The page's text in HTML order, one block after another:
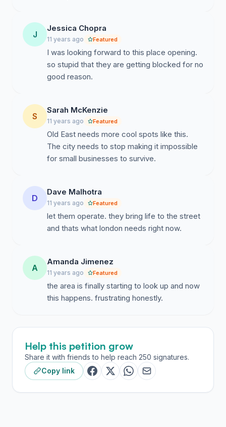
J
Jessica Chopra
11 years ago Featured
I was looking forward to this place opening.
so stupid that they are getting blocked for no
good reason.
S
Sarah McKenzie
11 years ago Featured
Old East needs more cool spots like this.
The city needs to stop making it impossible
for small businesses to survive.
D
Dave Malhotra
11 years ago Featured
let them operate. they bring life to the street
and thats what london needs right now.
A
Amanda Jimenez
11 years ago Featured
the area is finally starting to look up and now
this happens. frustrating honestly.
Help this petition grow
Share it with friends to help reach 250 signatures.
Copy link